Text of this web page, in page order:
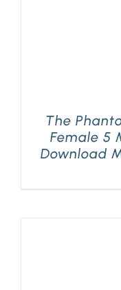
The
Female 5
Download